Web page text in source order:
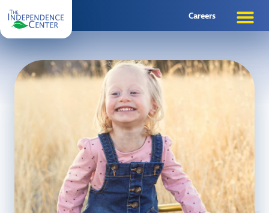
Careers